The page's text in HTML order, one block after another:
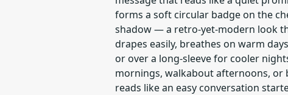
forms a soft circular badge on the
shadow — a retro-yet-modern look
drapes easily, breathes on warm
or over a long-sleeve for cooler
mornings, walkabout afternoons, or
reads like an easy conversation